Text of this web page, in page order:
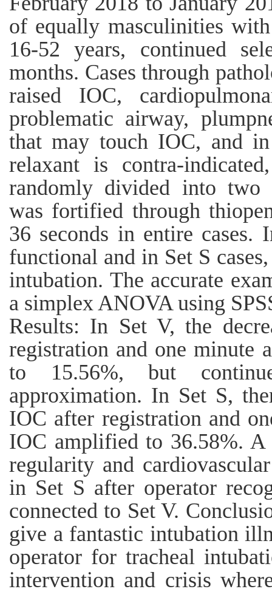
of equally masculinities
16-52 years, continued
months. Cases through
raised IOC,
problematic airway,
that may touch IOC, and
relaxant is contra-
randomly divided into two
was fortified through
36 seconds in entire cases.
functional and in Set S
intubation. The accurate
a simplex ANOVA using
Results: In Set V, the
registration and one minute
to 15.56%, but
approximation. In Set S,
IOC after registration and
IOC amplified to 36.58%. A
regularity and
in Set S after operator
connected to Set V.
give a fantastic intubation
operator for tracheal
intervention and crisis